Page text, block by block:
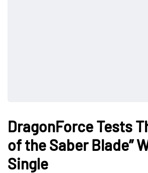
DragonForce Tests
of the Saber Blade”
Single